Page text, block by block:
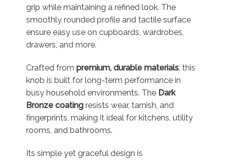
grip while maintaining a refined look. The
smoothly rounded profile and tactile surface
ensure easy use on cupboards, wardrobes,
drawers, and more.
Crafted from premium, durable materials, this
knob is built for long-term performance in
busy household environments. The Dark
Bronze coatingresists wear, tarnish, and
fingerprints, making it ideal for kitchens, utility
rooms, and bathrooms.
Its simple yet graceful design is